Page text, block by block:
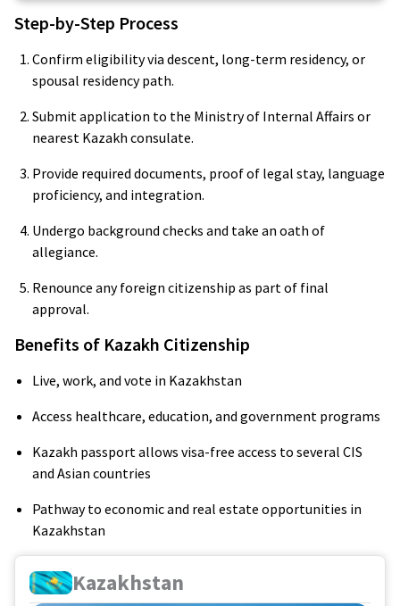
Step-by-Step Process
Confirm eligibility via descent, long-term residency, or
spousal residency path.
Submit application to the Ministry of Internal Affairs or
nearest Kazakh consulate.
Provide required documents, proof of legal stay, language
proficiency, and integration.
Undergo background checks and take an oath of
allegiance.
Renounce any foreign citizenship as part of final
approval.
Benefits of Kazakh Citizenship
Live, work, and vote in Kazakhstan
Access healthcare, education, and government programs
Kazakh passport allows visa-free access to several CIS
and Asian countries
Pathway to economic and real estate opportunities in
Kazakhstan
Kazakhstan